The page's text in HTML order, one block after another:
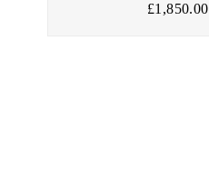
£1,850.00